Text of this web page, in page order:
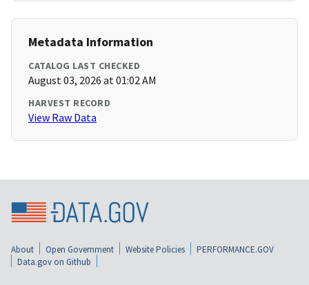
Metadata Information
CATALOG LAST CHECKED
August 03, 2026 at 01:02 AM
HARVEST RECORD
View Raw Data
About Open Government Website Policies
PERFORMANCE.GOV
Data.gov on Github